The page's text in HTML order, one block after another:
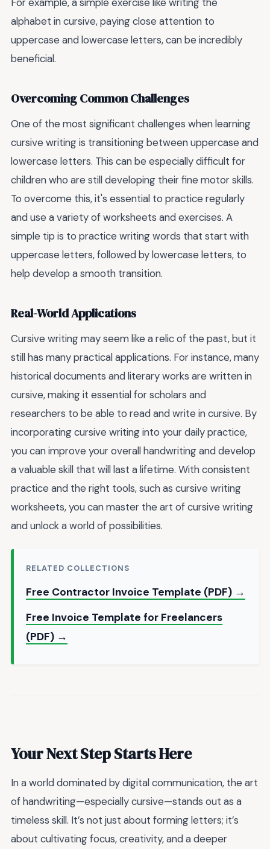
alphabet in cursive, paying close attention to
uppercase and lowercase letters, can be incredibly
beneficial.
Overcoming Common Challenges
One of the most significant challenges when learning
cursive writing is transitioning between uppercase and
lowercase letters. This can be especially difficult for
children who are still developing their fine motor skills.
To overcome this, it's essential to practice regularly
and use a variety of worksheets and exercises. A
simple tip is to practice writing words that start with
uppercase letters, followed by lowercase letters, to
help develop a smooth transition.
Real-World Applications
Cursive writing may seem like a relic of the past, but it
still has many practical applications. For instance, many
historical documents and literary works are written in
cursive, making it essential for scholars and
researchers to be able to read and write in cursive. By
incorporating cursive writing into your daily practice,
you can improve your overall handwriting and develop
a valuable skill that will last a lifetime. With consistent
practice and the right tools, such as cursive writing
worksheets, you can master the art of cursive writing
and unlock a world of possibilities.
RELATED COLLECTIONS
Free Contractor Invoice Template (PDF) →
Free Invoice Template for Freelancers
(PDF) →
Your Next Step Starts Here
In a world dominated by digital communication, the art
of handwriting—especially cursive—stands out as a
timeless skill. It’s not just about forming letters; it’s
about cultivating focus, creativity, and a deeper